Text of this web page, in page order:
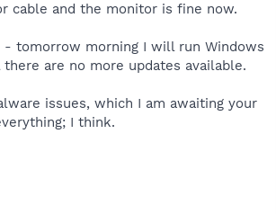
cable and the monitor is fine now.
- tomorrow morning I will run Windows
there are no more updates available.
issues, which I am awaiting your
I think.